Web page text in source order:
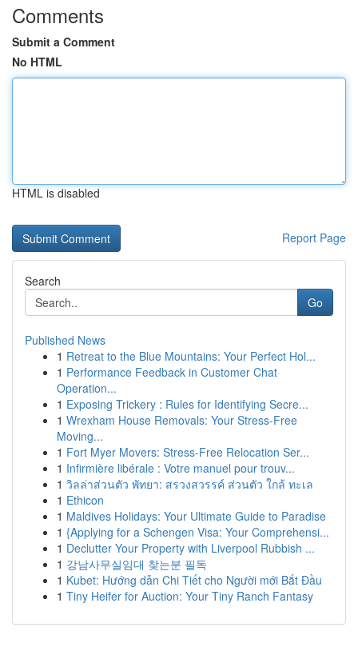
Comments
Submit a Comment
No HTML
HTML is disabled
Report Page
Search
Go
Published News
1 Retreat to the Blue Mountains: Your Perfect Hol...
1 Performance Feedback in Customer Chat
Operation...
1 Exposing Trickery : Rules for Identifying Secre...
1 Wrexham House Removals: Your Stress-Free
Moving...
1 Fort Myer Movers: Stress-Free Relocation Ser...
1 Infirmière libérale : Votre manuel pour trouv...
1 วิลล่าส่วนตัว พัทยา: สรวงสวรรค์ ส่วนตัว ใกล้ ทะเล
1 Ethicon
1 Maldives Holidays: Your Ultimate Guide to Paradise
1 {Applying for a Schengen Visa: Your Comprehensi...
1 Declutter Your Property with Liverpool Rubbish ...
1 강남사무실임대 찾는분 필독
1 Kubet: Hướng dẫn Chi Tiết cho Người mới Bắt Đầu
1 Tiny Heifer for Auction: Your Tiny Ranch Fantasy